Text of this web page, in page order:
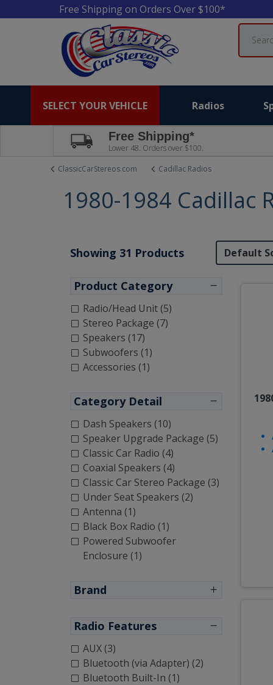
Free Shipping on Orders Over $100*
Search
SELECT YOUR VEHICLE Radios
Free Shipping*
Lower 48. Orders over $100.
ClassicCarStereos.com
Cadillac Radios
1980-1984 Cadillac
Showing 31 Products
Product Category
Radio/Head Unit (5)
Stereo Package (7)
Speakers (17)
Subwoofers (1)
Accessories (1)
Category Detail
Dash Speakers (10)
Speaker Upgrade Package (5)
Classic Car Radio (4)
Coaxial Speakers (4)
Classic Car Stereo Package (3)
Under Seat Speakers (2)
Antenna (1)
Black Box Radio (1)
Powered Subwoofer
Enclosure (1)
Brand
Radio Features
AUX (3)
Bluetooth (via Adapter) (2)
Bluetooth Built-In (1)